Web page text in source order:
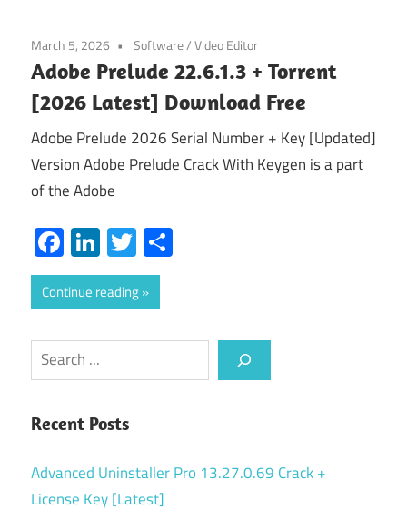
March 5, 2026 Software/Video Editor
Adobe Prelude 22.6.1.3 + Torrent
[2026 Latest] Download Free
Adobe Prelude 2026 Serial Number + Key [Updated]
Version Adobe Prelude Crack With Keygen is a part
of the Adobe
Facebook
LinkedIn
Twitter
Continue reading
Search
Recent Posts
Advanced Uninstaller Pro 13.27.0.69 Crack +
License Key [Latest]